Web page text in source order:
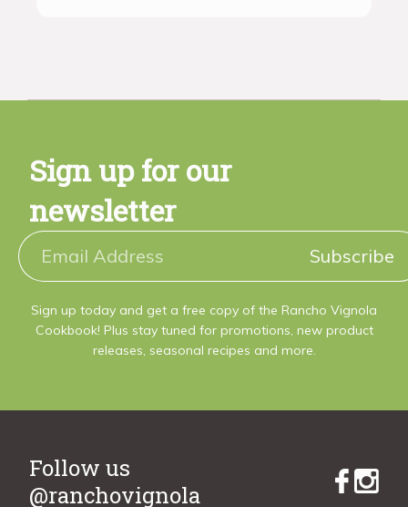
Sign up for our
newsletter
Subscribe
Sign up today and get a free copy of the Rancho Vignola
Cookbook! Plus stay tuned for promotions, new product
releases, seasonal recipes and more.
Follow us
@ranchovignola